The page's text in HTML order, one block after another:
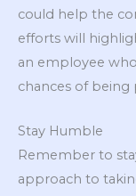
could help the
efforts will
an employee
chances of
Stay Humble
Remember to
approach to